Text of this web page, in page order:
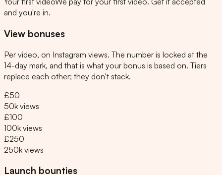
and you're in.
View bonuses
Per video, on Instagram views. The number is locked at the
14-day mark, and that is what your bonus is based on. Tiers
replace each other; they don't stack.
£50
50k views
£100
100k views
£250
250k views
Launch bounties